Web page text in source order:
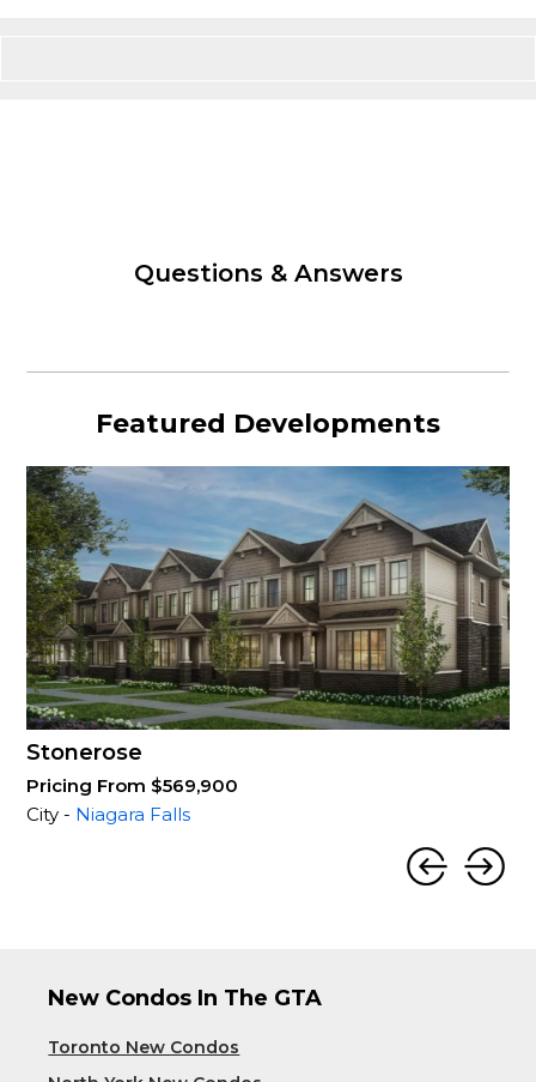
Questions & Answers
Featured Developments
Stonerose
Pricing From $569,900
City - Niagara Falls
New Condos In The GTA
Toronto New Condos